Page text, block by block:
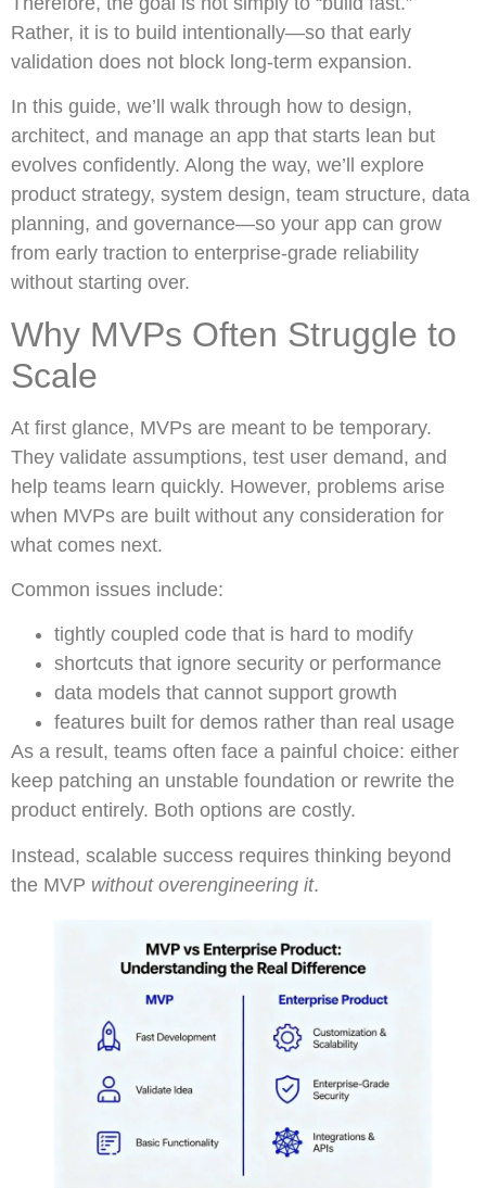
Rather, it is to build intentionally—so that early
validation does not block long-term expansion.
In this guide, we’ll walk through how to design,
architect, and manage an app that starts lean but
evolves confidently. Along the way, we’ll explore
product strategy, system design, team structure, data
planning, and governance—so your app can grow
from early traction to enterprise-grade reliability
without starting over.
Why MVPs Often Struggle to
Scale
At first glance, MVPs are meant to be temporary.
They validate assumptions, test user demand, and
help teams learn quickly. However, problems arise
when MVPs are built without any consideration for
what comes next.
Common issues include:
tightly coupled code that is hard to modify
shortcuts that ignore security or performance
data models that cannot support growth
features built for demos rather than real usage
As a result, teams often face a painful choice: either
keep patching an unstable foundation or rewrite the
product entirely. Both options are costly.
Instead, scalable success requires thinking beyond
the MVP without overengineering it.